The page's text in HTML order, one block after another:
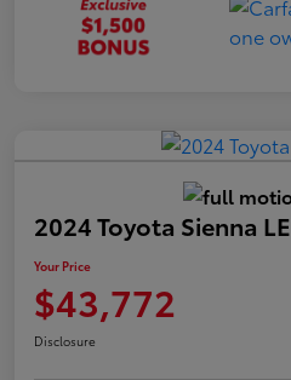
2024 Toyota Sienna LE
Your Price
$43,772
Disclosure